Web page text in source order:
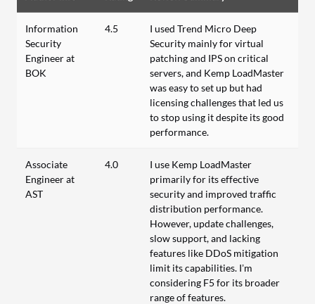
Information
Security
Engineer at
BOK
4.5
I used Trend Micro Deep
Security mainly for virtual
patching and IPS on critical
servers, and Kemp LoadMaster
was easy to set up but had
licensing challenges that led us
to stop using it despite its good
performance.
Associate
Engineer at
AST
4.0
I use Kemp LoadMaster
primarily for its effective
security and improved traffic
distribution performance.
However, update challenges,
slow support, and lacking
features like DDoS mitigation
limit its capabilities. I’m
considering F5 for its broader
range of features.